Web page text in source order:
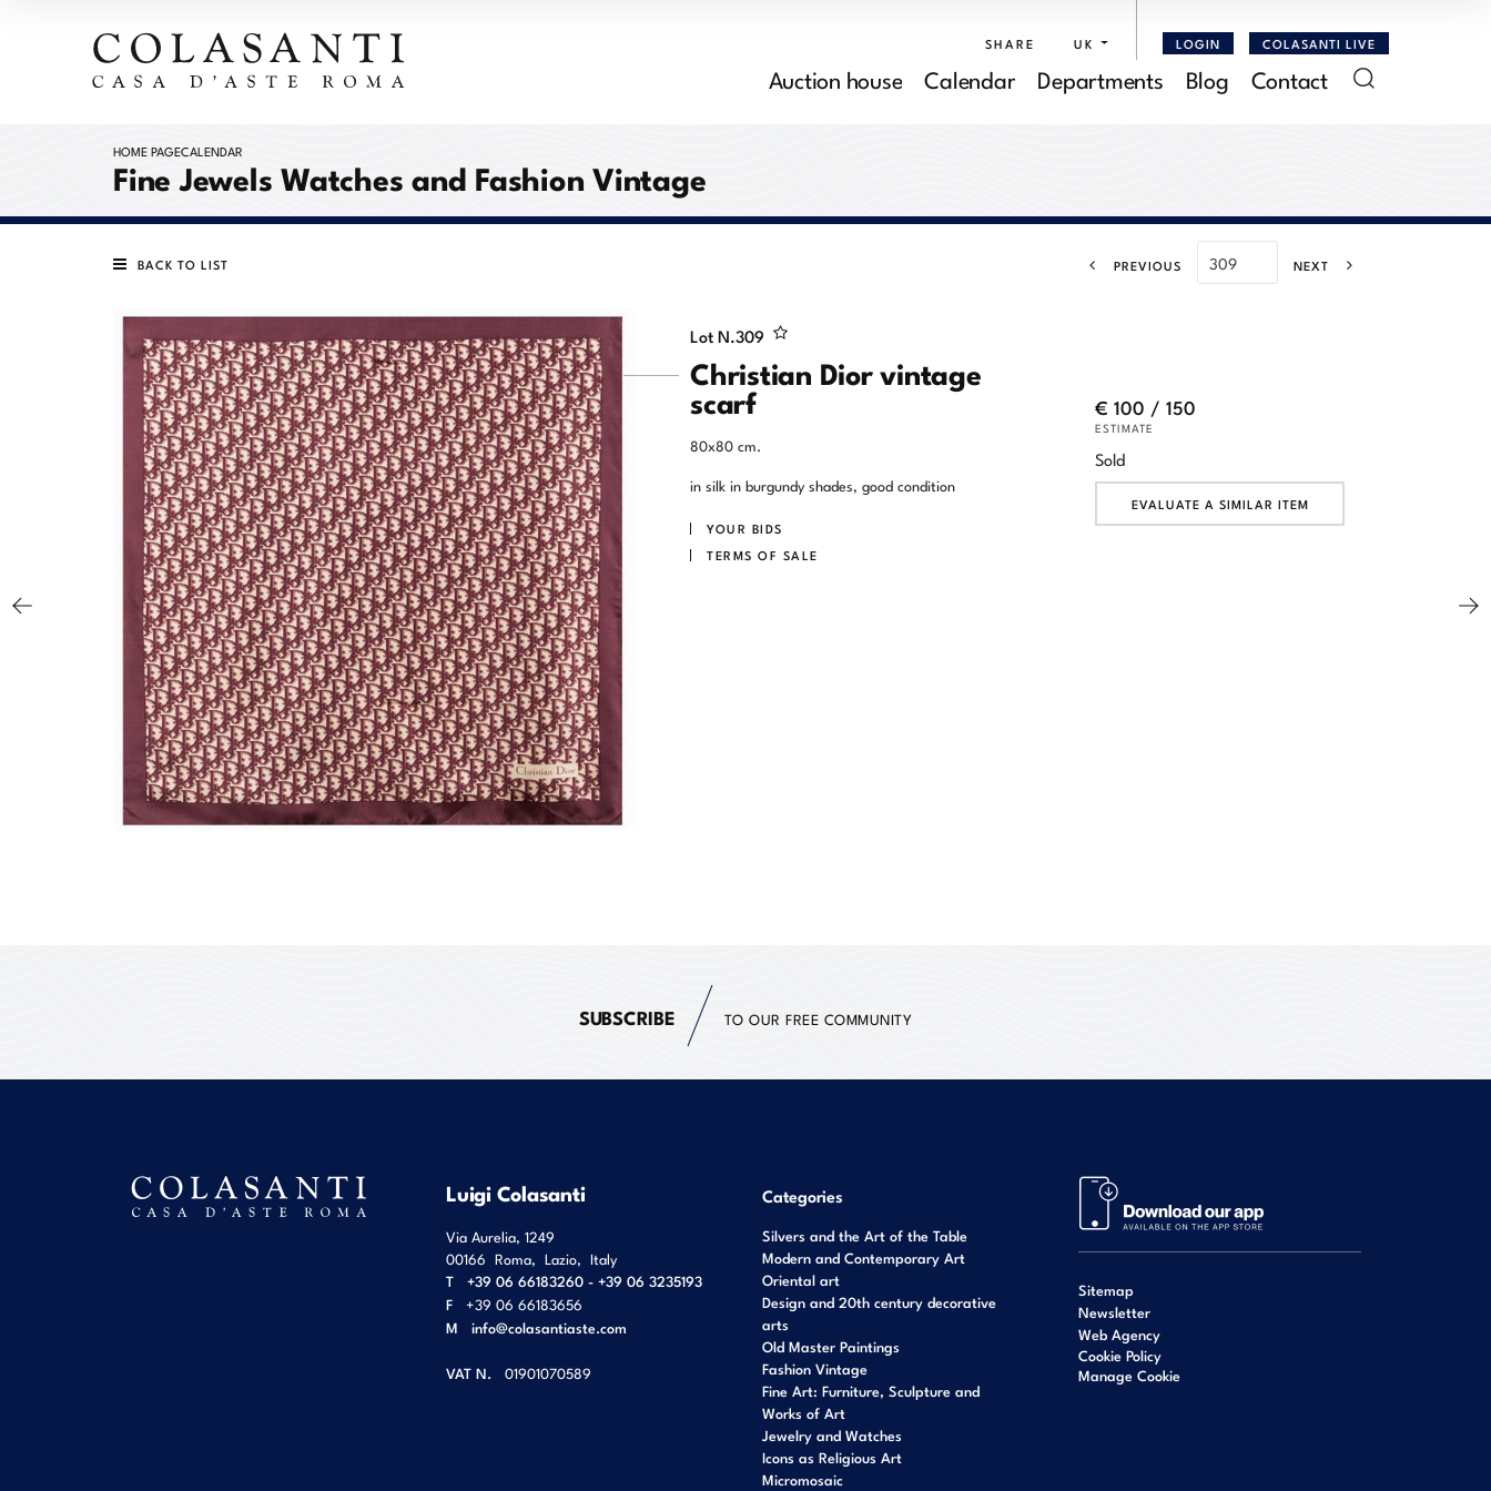
SHARE UK LOGIN COLASANTI LIVE
Auction house Calendar Departments Blog Contact
HOME PAGECALENDAR
Fine Jewels Watches and Fashion Vintage
BACK TO LIST PREVIOUS NEXT
Lot N.309
Christian Dior vintage
scarf
80x80 cm.
in silk in burgundy shades, good condition
YOUR BIDS
TERMS OF SALE
€ 100 / 150
ESTIMATE
Sold
EVALUATE A SIMILAR ITEM
SUBSCRIBE TO OUR FREE COMMUNITY
Luigi Colasanti
Via Aurelia, 1249
00166 Roma, Lazio, Italy
T
+39 06 66183260 - +39 06 3235193
F
+39 06 66183656
M info@colasantiaste.com
VAT N. 01901070589
Categories
Silvers and the Art of the Table
Modern and Contemporary Art
Oriental art
Design and 20th century decorative
arts
Old Master Paintings
Fashion Vintage
Fine Art: Furniture, Sculpture and
Works of Art
Jewelry and Watches
Icons as Religious Art
Micromosaic
Sitemap
Newsletter
Web Agency
Cookie Policy
Manage Cookie